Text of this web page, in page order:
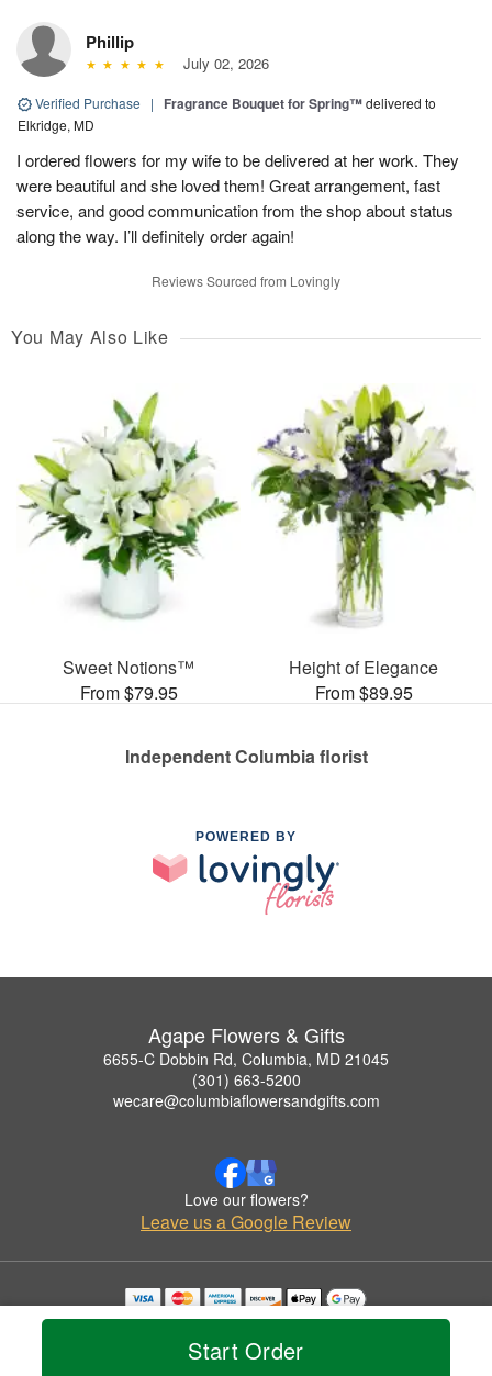
Start Order
Phillip
July 02, 2026
Verified Purchase | Fragrance Bouquet for Spring™delivered to
Elkridge, MD
I ordered flowers for my wife to be delivered at her work. They
were beautiful and she loved them! Great arrangement, fast
service, and good communication from the shop about status
along the way. I’ll definitely order again!
Reviews Sourced from Lovingly
You May Also Like
Sweet Notions™
From $79.95
Height of Elegance
From $89.95
Independent Columbia florist
POWERED BY
Agape Flowers & Gifts
6655-C Dobbin Rd, Columbia, MD 21045
(301) 663-5200
wecare@columbiaflowersandgifts.com
Love our flowers?
Leave us a Google Review
Copyrighted images herein are used with permission by Agape Flowers & Gifts.
© 2026 All Rights Reserved.
Privacy Policy Accessibility Statement